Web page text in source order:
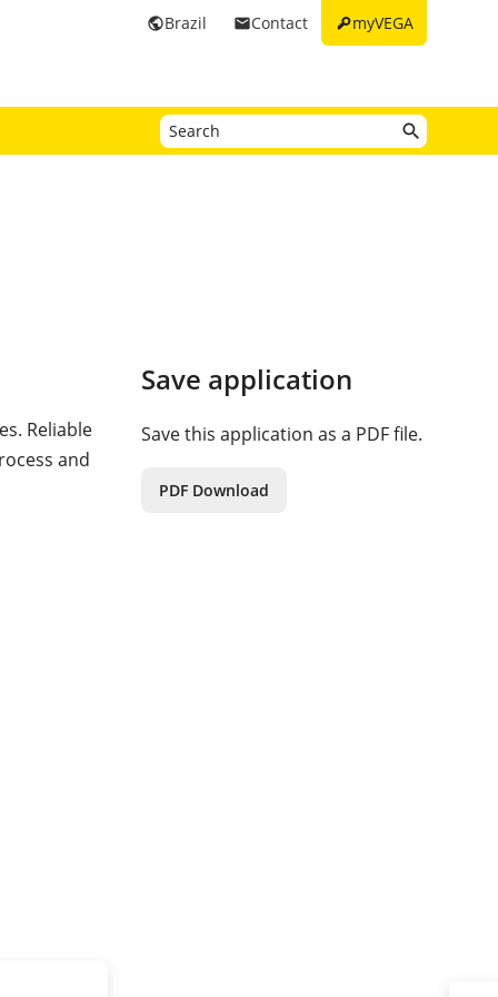
keymyVEGA
emailContact
publicBrazil
Reliable
and
Save application
Save this application as a PDF file.
PDF Download